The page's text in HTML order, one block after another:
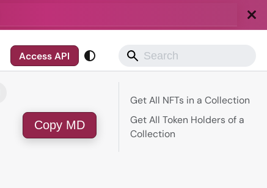
Access API
Copy MD
Get All NFTs in a Collection
Get All Token Holders of a
Collection